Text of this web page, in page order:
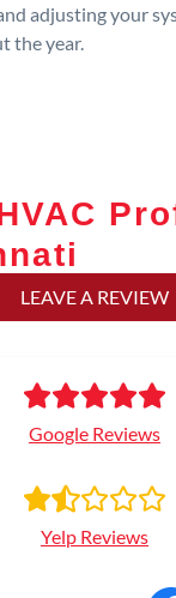
adjusting your
the year.
LEAVE A REVIEW
Google Reviews
Yelp Reviews